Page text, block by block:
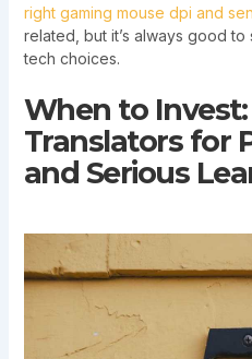
right gaming mouse dpi and
related, but it’s always good
tech choices.
When to
Translators for
and Serious